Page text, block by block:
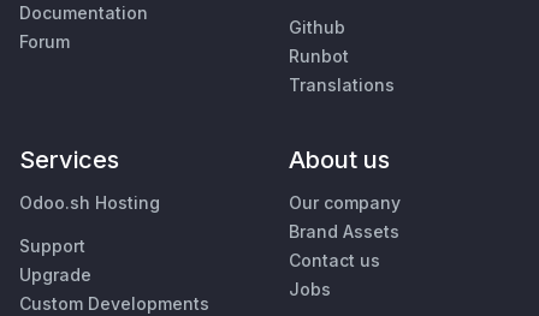
Documentation
Forum
Github
Runbot
Translations
Services
Odoo.sh Hosting
Support
Upgrade
Custom Developments
About us
Our company
Brand Assets
Contact us
Jobs